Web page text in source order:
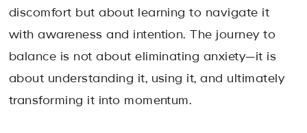
discomfort but about learning to navigate it
with awareness and intention. The journey to
balance is not about eliminating anxiety—it is
about understanding it, using it, and ultimately
transforming it into momentum.